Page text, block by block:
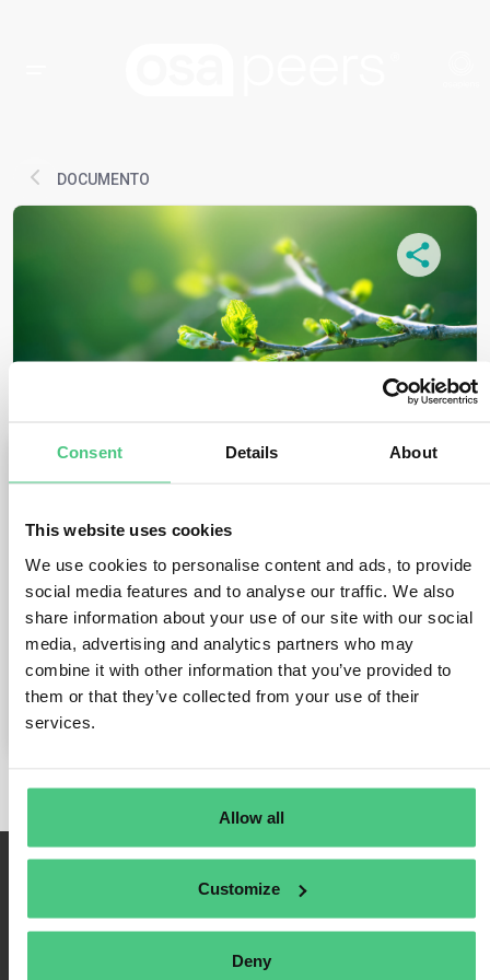
Consent Details About
This website uses cookies
We use cookies to personalise content and ads, to provide
social media features and to analyse our traffic. We also
share information about your use of our site with our social
media, advertising and analytics partners who may
combine it with other information that you’ve provided to
them or that they’ve collected from your use of their
services.
Allow all
Customize
Deny
DOCUMENTO
MEDIOS DE COMUNICACIÓN
Aviso antimonopolio - EUDR en
la industria del café Connect
Group
Publicado el 30 de junio de 2025 porDr. Philipp B. Schuster | ESG
Enabler & Community Manager @ Osapiens
Aviso antimonopolio - EUDR en la industria del café Connect
Group